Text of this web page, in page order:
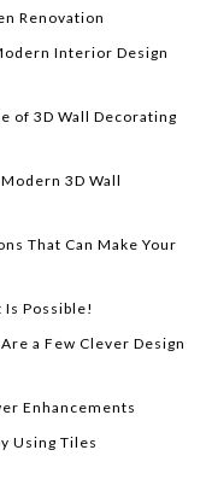
Renovation
Interior Design
of 3D Wall Decorating
3D Wall
That Can Make Your
Possible!
a Few Clever Design
Enhancements
Using Tiles